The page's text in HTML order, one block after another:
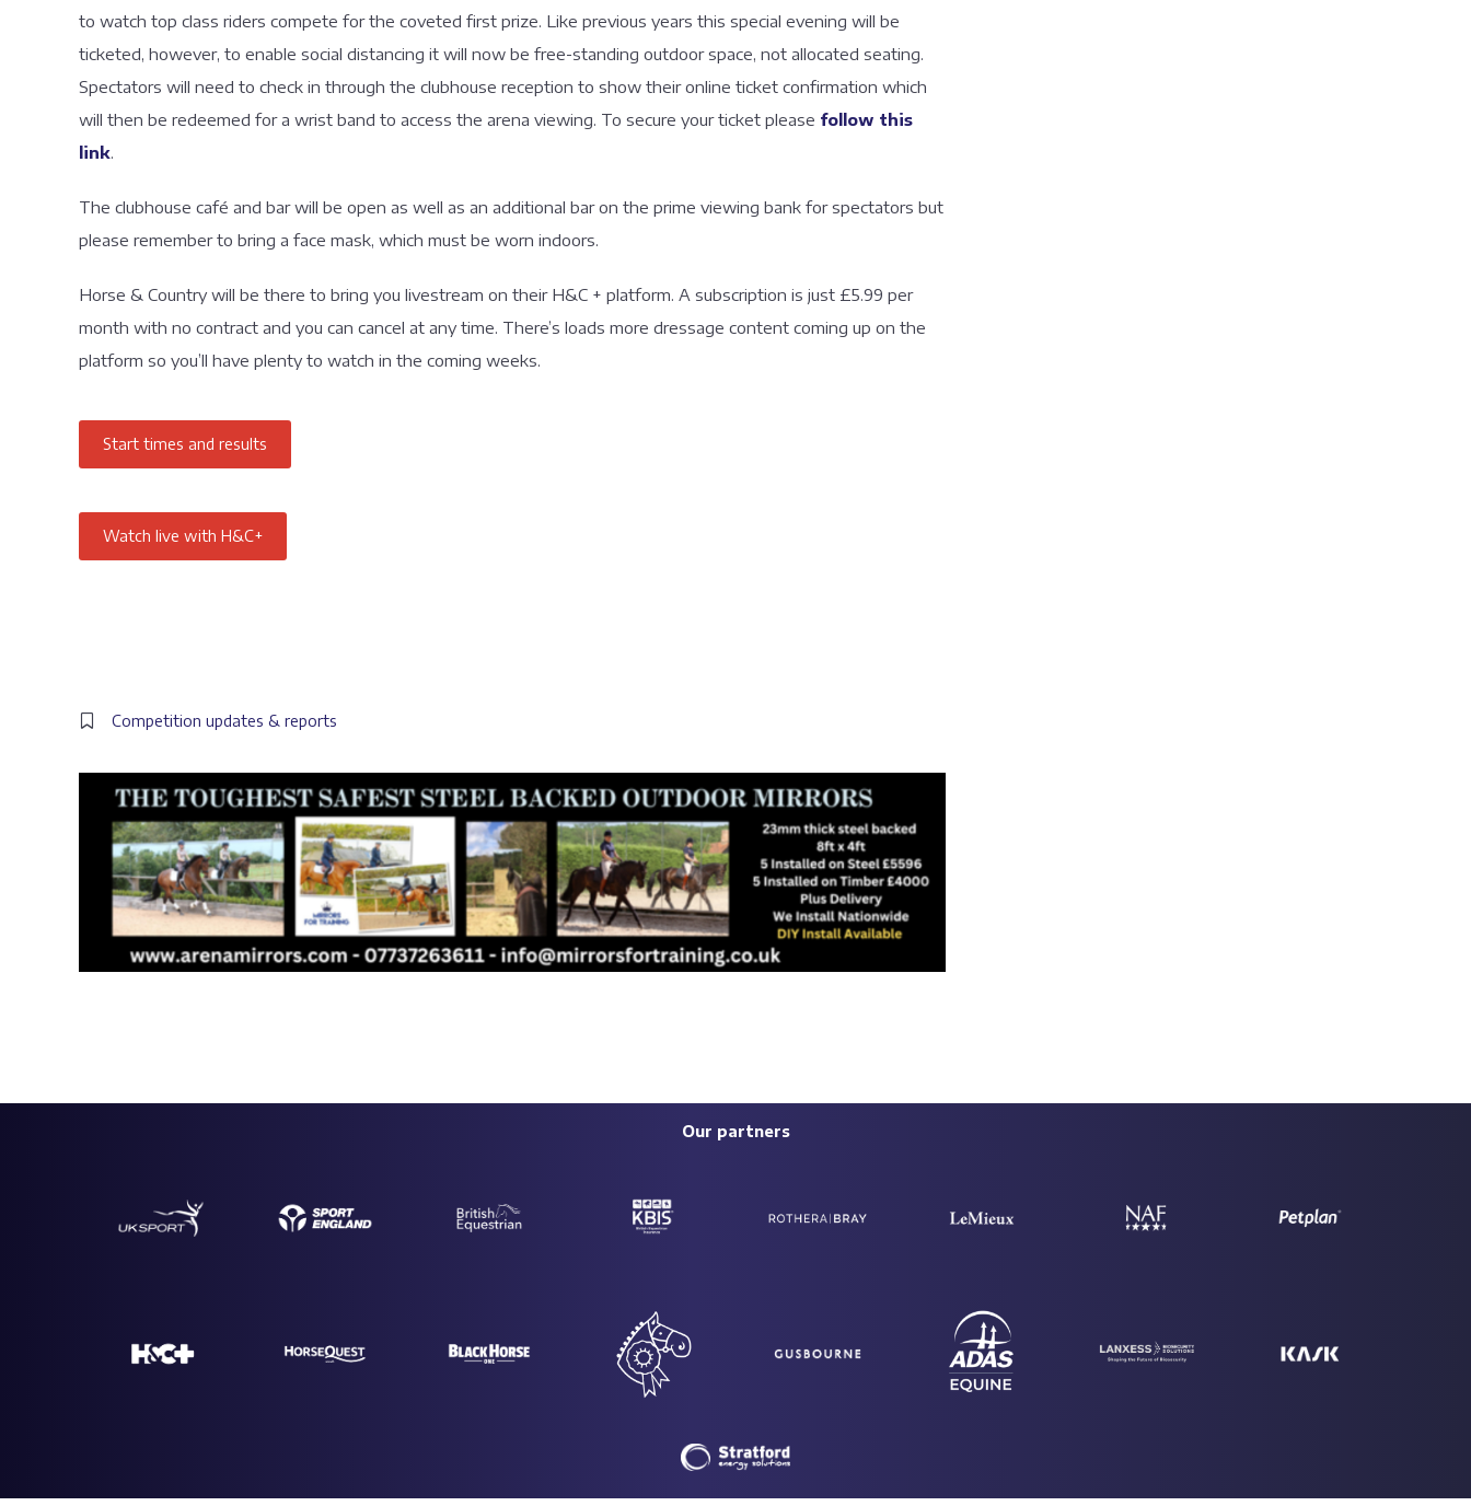
to watch top class riders compete for the coveted first prize. Like previous years this special evening will be
ticketed, however, to enable social distancing it will now be free-standing outdoor space, not allocated seating.
Spectators will need to check in through the clubhouse reception to show their online ticket confirmation which
will then be redeemed for a wrist band to access the arena viewing. To secure your ticket please follow this
link.
The clubhouse café and bar will be open as well as an additional bar on the prime viewing bank for spectators but
please remember to bring a face mask, which must be worn indoors.
Horse & Country will be there to bring you livestream on their H&C + platform. A subscription is just £5.99 per
month with no contract and you can cancel at any time. There’s loads more dressage content coming up on the
platform so you’ll have plenty to watch in the coming weeks.
Start times and results
Watch live with H&C+
Competition updates & reports
Our partners